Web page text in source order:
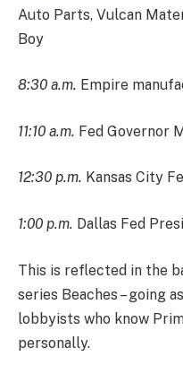
Auto Parts, Vulcan
Boy
8:30 a.m. Empire
11:10 a.m. Fed Governor
12:30 p.m. Kansas City
1:00 p.m. Dallas Fed
This is reflected in the
series Beaches – going
lobbyists who know
personally.